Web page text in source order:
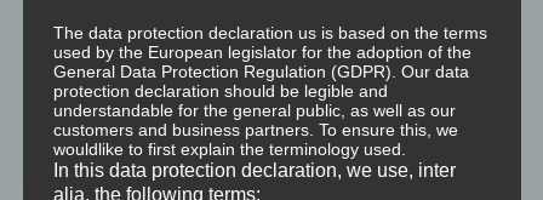
Abgespaltene Teile identifizieren
Richtig Feedback geben: Das Feedback-Sandwich
How To Make Yourself A Better Person
The data protection declaration us is based on the terms
used by the European legislator for the adoption of the
General Data Protection Regulation (GDPR). Our data
protection declaration should be legible and
understandable for the general public, as well as our
customers and business partners. To ensure this, we
wouldlike to first explain the terminology used.
In this data protection declaration, we use, inter
alia, the following terms: